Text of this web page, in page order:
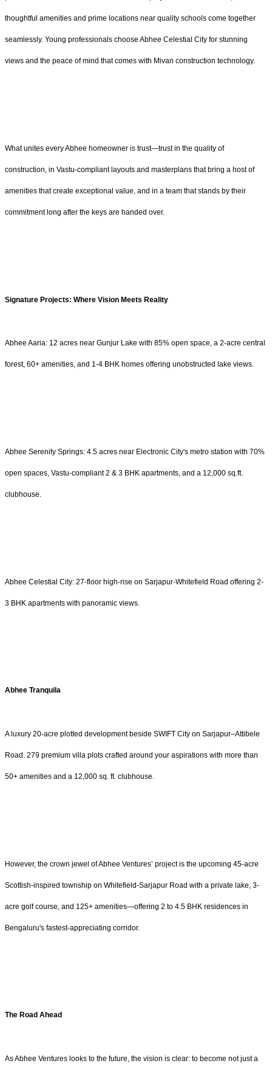
thoughtful amenities and prime locations near quality schools come together
seamlessly. Young professionals choose Abhee Celestial City for stunning
views and the peace of mind that comes with Mivan construction technology.
What unites every Abhee homeowner is trust—trust in the quality of
construction, in Vastu-compliant layouts and masterplans that bring a host of
amenities that create exceptional value, and in a team that stands by their
commitment long after the keys are handed over.
Signature Projects: Where Vision Meets Reality
Abhee Aaria: 12 acres near Gunjur Lake with 85% open space, a 2-acre central
forest, 60+ amenities, and 1-4 BHK homes offering unobstructed lake views.
Abhee Serenity Springs: 4.5 acres near Electronic City's metro station with 70%
open spaces, Vastu-compliant 2 & 3 BHK apartments, and a 12,000 sq.ft.
clubhouse.
Abhee Celestial City: 27-floor high-rise on Sarjapur-Whitefield Road offering 2-
3 BHK apartments with panoramic views.
Abhee Tranquila
A luxury 20-acre plotted development beside SWIFT City on Sarjapur–Attibele
Road. 279 premium villa plots crafted around your aspirations with more than
50+ amenities and a 12,000 sq. ft. clubhouse.
However, the crown jewel of Abhee Ventures’ project is the upcoming 45-acre
Scottish-inspired township on Whitefield-Sarjapur Road with a private lake, 3-
acre golf course, and 125+ amenities—offering 2 to 4.5 BHK residences in
Bengaluru's fastest-appreciating corridor.
The Road Ahead
As Abhee Ventures looks to the future, the vision is clear: to become not just a